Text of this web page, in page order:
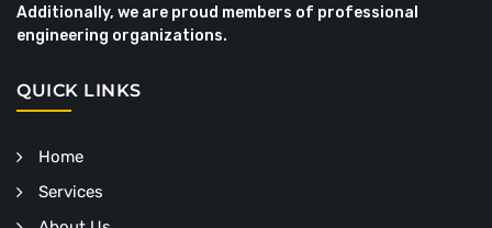
Additionally, we are proud members of professional
engineering organizations.
QUICK LINKS
Home
Services